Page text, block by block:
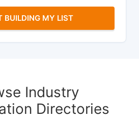
BUILDING MY LIST
Industry
Directories